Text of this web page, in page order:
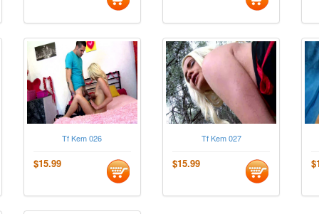
Tf Kem 026
$15.99
Tf Kem 027
$15.99